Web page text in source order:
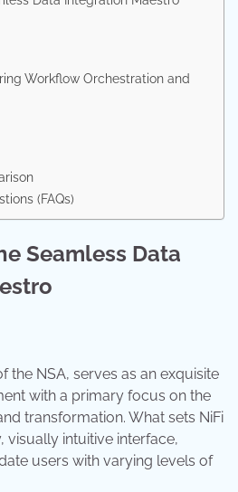
Workflow Orchestration and
(FAQs)
Seamless Data
the NSA, serves as an exquisite
with a primary focus on the
transformation. What sets NiFi
visually intuitive interface,
users with varying levels of